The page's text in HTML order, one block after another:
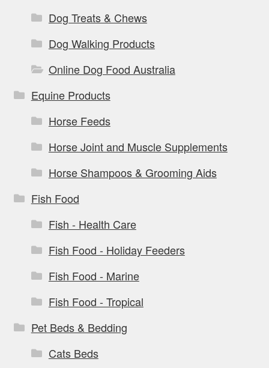
Dog Treats & Chews
Dog Walking Products
Online Dog Food Australia
Equine Products
Horse Feeds
Horse Joint and Muscle Supplements
Horse Shampoos & Grooming Aids
Fish Food
Fish - Health Care
Fish Food - Holiday Feeders
Fish Food - Marine
Fish Food - Tropical
Pet Beds & Bedding
Cats Beds